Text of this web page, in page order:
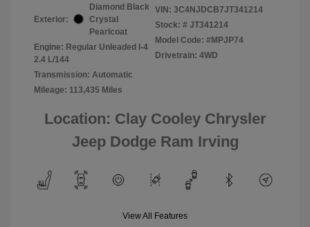
Exterior:
Diamond Black
Crystal
Pearlcoat
Engine: Regular Unleaded I-4
2.4 L/144
Transmission: Automatic
Mileage: 113,435 Miles
VIN: 3C4NJDCB7JT341214
Stock: # JT341214
Model Code: #MPJP74
Drivetrain: 4WD
Location: Clay Cooley Chrysler
Jeep Dodge Ram Irving
View All Features